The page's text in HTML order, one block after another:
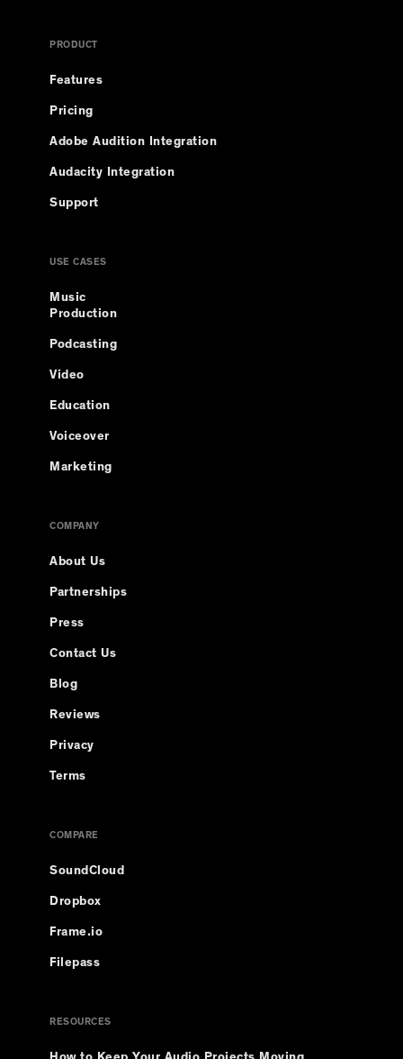
PRODUCT
Features
Pricing
Adobe Audition Integration
Audacity Integration
Support
USE CASES
Music
Production
Podcasting
Video
Education
Voiceover
Marketing
COMPANY
About Us
Partnerships
Press
Contact Us
Blog
Reviews
Privacy
Terms
COMPARE
SoundCloud
Dropbox
Frame.io
Filepass
RESOURCES